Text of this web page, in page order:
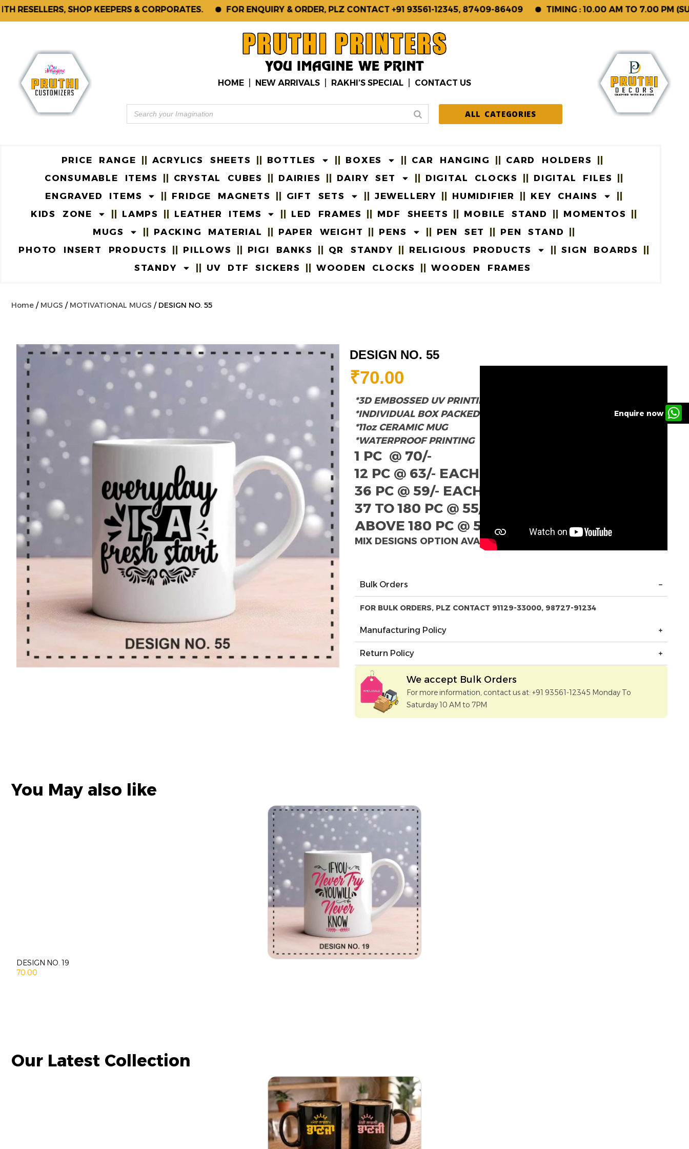
SHOP KEEPERS & CORPORATES. FOR ENQUIRY & ORDER, PLZ CONTACT +91 93561-12345, 87409-86409 TIMING : 10.00 AM TO 7.00 PM
HOME NEW ARRIVALS RAKHI’S SPECIAL CONTACT US
ALL CATEGORIES
PRICE RANGE ACRYLICS SHEETS BOTTLES BOXES CAR HANGING
CARD HOLDERS
CONSUMABLE ITEMS
CRYSTAL CUBES DAIRIES DAIRY SET DIGITAL CLOCKS
DIGITAL FILES
ENGRAVED ITEMS
FRIDGE MAGNETS GIFT SETS JEWELLERY HUMIDIFIER
KEY CHAINS
KIDS ZONE
LAMPS LEATHER ITEMS LED FRAMES MDF SHEETS MOBILE STAND
MOMENTOS
MUGS
PACKING MATERIAL PAPER WEIGHT PENS PEN SET
PEN STAND
PHOTO INSERT PRODUCTS
PILLOWS PIGI BANKS QR STANDY RELIGIOUS PRODUCTS
SIGN BOARDS
STANDY
UV DTF SICKERS WOODEN CLOCKS WOODEN FRAMES
Home / MUGS / MOTIVATIONAL MUGS / DESIGN NO. 55
DESIGN NO. 55
₹70.00
*3D EMBOSSED UV PRINTING
*INDIVIDUAL BOX PACKED
*11oz CERAMIC MUG
*WATERPROOF PRINTING
1 PC @ 70/-
12 PC @ 63/- EACH
36 PC @ 59/- EACH
37 TO 180 PC @ 55/- EACH
ABOVE 180 PC @ 52/- EACH
MIX DESIGNS OPTION AVAILABLE
Enquire now
Bulk Orders
FOR BULK ORDERS, PLZ CONTACT 91129-33000, 98727-91234
Manufacturing Policy
Return Policy
We accept Bulk Orders
For more information, contact us at: +91 93561-12345 Monday To
Saturday 10 AM to 7PM
You May also like
DESIGN NO. 19
70.00
Our Latest Collection